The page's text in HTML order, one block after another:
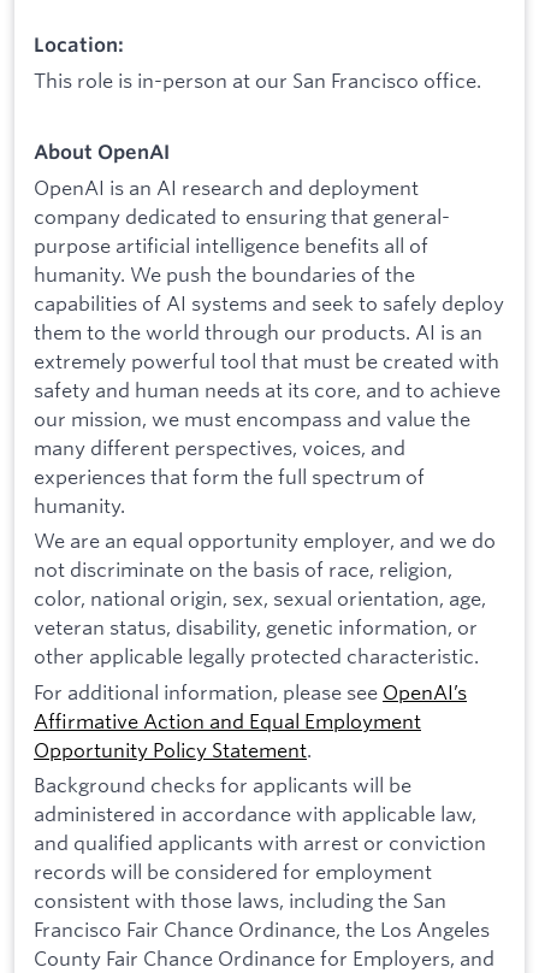
Location:
This role is in-person at our San Francisco office.
About OpenAI
OpenAI is an AI research and deployment
company dedicated to ensuring that general-
purpose artificial intelligence benefits all of
humanity. We push the boundaries of the
capabilities of AI systems and seek to safely deploy
them to the world through our products. AI is an
extremely powerful tool that must be created with
safety and human needs at its core, and to achieve
our mission, we must encompass and value the
many different perspectives, voices, and
experiences that form the full spectrum of
humanity.
We are an equal opportunity employer, and we do
not discriminate on the basis of race, religion,
color, national origin, sex, sexual orientation, age,
veteran status, disability, genetic information, or
other applicable legally protected characteristic.
For additional information, please see OpenAI’s
Affirmative Action and Equal Employment
Opportunity Policy Statement.
Background checks for applicants will be
administered in accordance with applicable law,
and qualified applicants with arrest or conviction
records will be considered for employment
consistent with those laws, including the San
Francisco Fair Chance Ordinance, the Los Angeles
County Fair Chance Ordinance for Employers, and